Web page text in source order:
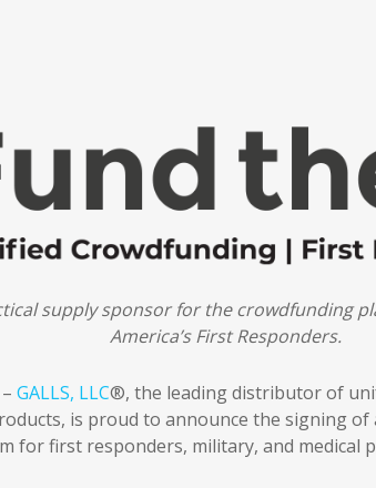
supply sponsor for the crowdfunding
America’s First Responders.
– GALLS, LLC®, the leading distributor of
is proud to announce the signing
for first responders, military, and medical